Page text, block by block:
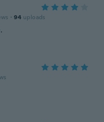
· 94 uploads